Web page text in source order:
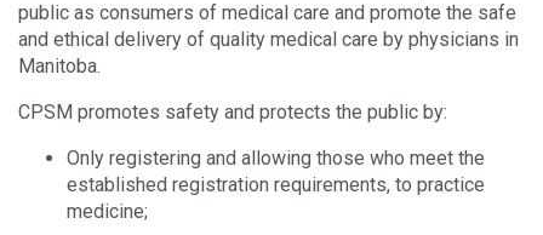
public as consumers of medical care and promote the safe
and ethical delivery of quality medical care by physicians in
Manitoba.
CPSM promotes safety and protects the public by:
Only registering and allowing those who meet the
established registration requirements, to practice
medicine;